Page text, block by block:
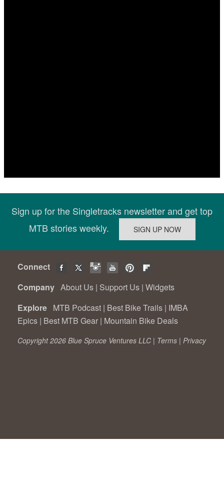
Sign up for the Singletracks newsletter and get top
MTB stories weekly.
Connect
Company About Us | Support Us | Widgets
Explore MTB Podcast | Best Bike Trails | IMBA
Epics | Best MTB Gear | Mountain Bike Deals
Copyright 2026 Blue Spruce Ventures LLC | Terms | Privacy